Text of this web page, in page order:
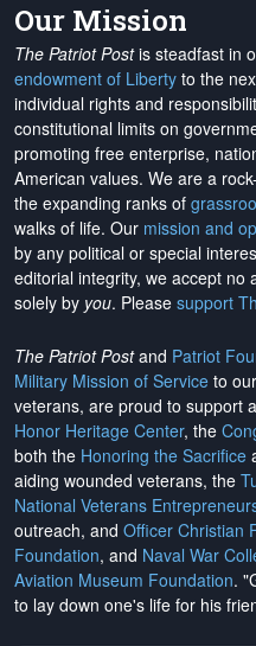
Our Mission
The Patriot Postis steadfast in
endowment of Liberty to the
individual rights and
constitutional limits on
promoting free enterprise,
American values. We are a
the expanding ranks of
walks of life. Our mission and
by any political or special
editorial integrity, we accept no
solely by you. Please support
The Patriot Postand Patriot
Military Mission of Service to
veterans, are proud to support
Honor Heritage Center, the
both the Honoring the Sacrifice
aiding wounded veterans, the
National Veterans
outreach, and Officer Christian
Foundation, and Naval War
Aviation Museum Foundation.
to lay down one's life for his